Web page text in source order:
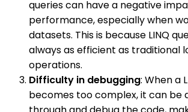
queries can have a negative
performance, especially when
datasets. This is because LINQ
always as efficient as traditional
operations.
Difficulty in debugging: When a
becomes too complex, it can be